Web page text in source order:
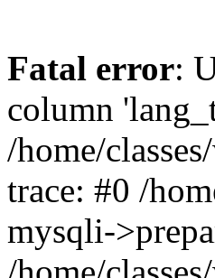
Fatal error:
column
/home/
trace: #0 /
mysqli-